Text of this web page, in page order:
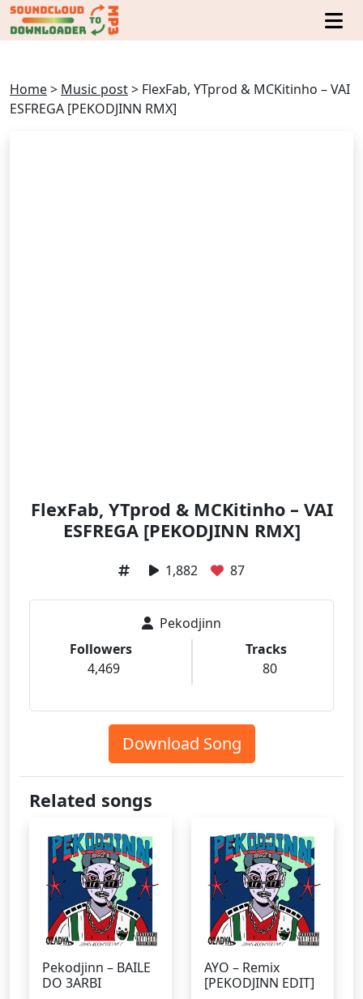
Home> Music post> FlexFab, YTprod & MCKitinho – VAI
ESFREGA [PEKODJINN RMX]
FlexFab, YTprod & MCKitinho – VAI
ESFREGA [PEKODJINN RMX]
1,882 87
Pekodjinn
Followers
4,469
Tracks
80
Download Song
Related songs
Pekodjinn – BAILE
DO 3ARBI
AYO – Remix
[PEKODJINN EDIT]